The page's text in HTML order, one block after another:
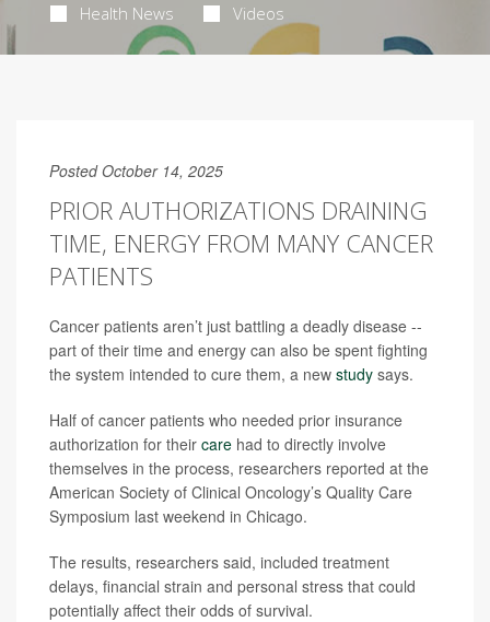
Health News Videos
Posted October 14, 2025
PRIOR AUTHORIZATIONS DRAINING
TIME, ENERGY FROM MANY CANCER
PATIENTS
Cancer patients aren’t just battling a deadly disease --
part of their time and energy can also be spent fighting
the system intended to cure them, a new study says.
Half of cancer patients who needed prior insurance
authorization for their care had to directly involve
themselves in the process, researchers reported at the
American Society of Clinical Oncology’s Quality Care
Symposium last weekend in Chicago.
The results, researchers said, included treatment
delays, financial strain and personal stress that could
potentially affect their odds of survival.